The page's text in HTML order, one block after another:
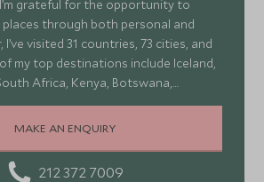
grateful for the opportunity to
places through both personal and
I’ve visited 31 countries, 73 cities, and
of my top destinations include Iceland,
Africa, Kenya, Botswana,
offering a wonderful mix of
rich culture, fascinating history,
MAKE AN ENQUIRY
212 372 7009